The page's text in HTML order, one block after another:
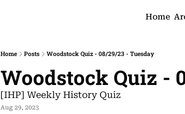
Home
Home Posts Woodstock Quiz - 08/29/23 - Tuesday
Woodstock Quiz -
[IHP] Weekly History Quiz
Aug 29, 2023